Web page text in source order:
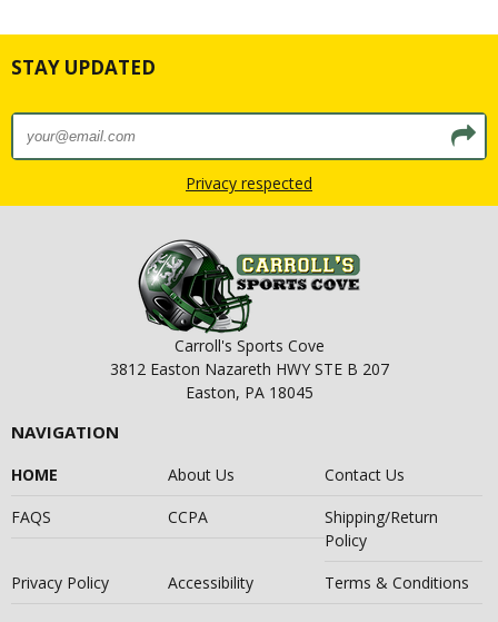
STAY UPDATED
Privacy respected
Carroll's Sports Cove
3812 Easton Nazareth HWY STE B 207
Easton, PA 18045
NAVIGATION
HOME About Us
Contact Us
FAQS
CCPA
Shipping/Return
Policy
Privacy Policy
Accessibility Terms & Conditions